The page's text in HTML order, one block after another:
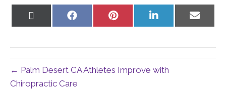
Share
Share
Share
Share
← Palm Desert CA Athletes Improve with
Chiropractic Care